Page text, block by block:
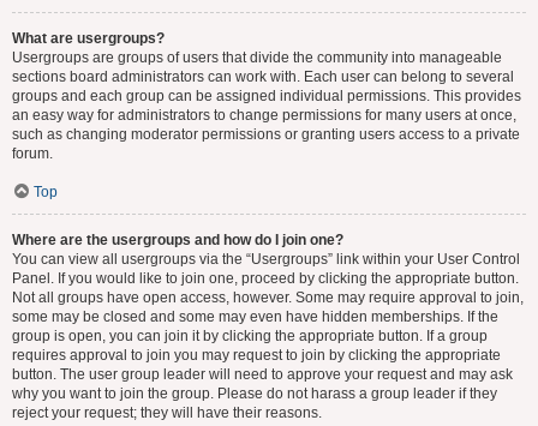
What are usergroups?
Usergroups are groups of users that divide the community into manageable
sections board administrators can work with. Each user can belong to several
groups and each group can be assigned individual permissions. This provides
an easy way for administrators to change permissions for many users at once,
such as changing moderator permissions or granting users access to a private
forum.
Top
Where are the usergroups and how do I join one?
You can view all usergroups via the “Usergroups” link within your User Control
Panel. If you would like to join one, proceed by clicking the appropriate button.
Not all groups have open access, however. Some may require approval to join,
some may be closed and some may even have hidden memberships. If the
group is open, you can join it by clicking the appropriate button. If a group
requires approval to join you may request to join by clicking the appropriate
button. The user group leader will need to approve your request and may ask
why you want to join the group. Please do not harass a group leader if they
reject your request; they will have their reasons.